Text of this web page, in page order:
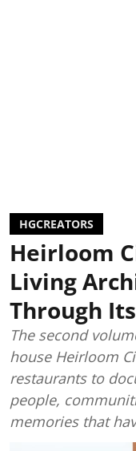
HGCREATORS
Heirloom
Living
Through
The second
house Heirloom
restaurants to
people,
memories that